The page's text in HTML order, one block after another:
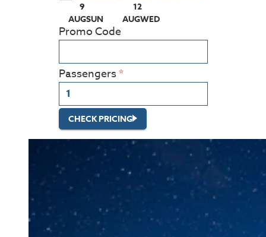
9
AUGSUN
(PRESS ENTER KEY TO DISPLAY THE
12
AUGWED
(PRESS ENTER KEY TO
Promo Code
Passengers
CHECK PRICING